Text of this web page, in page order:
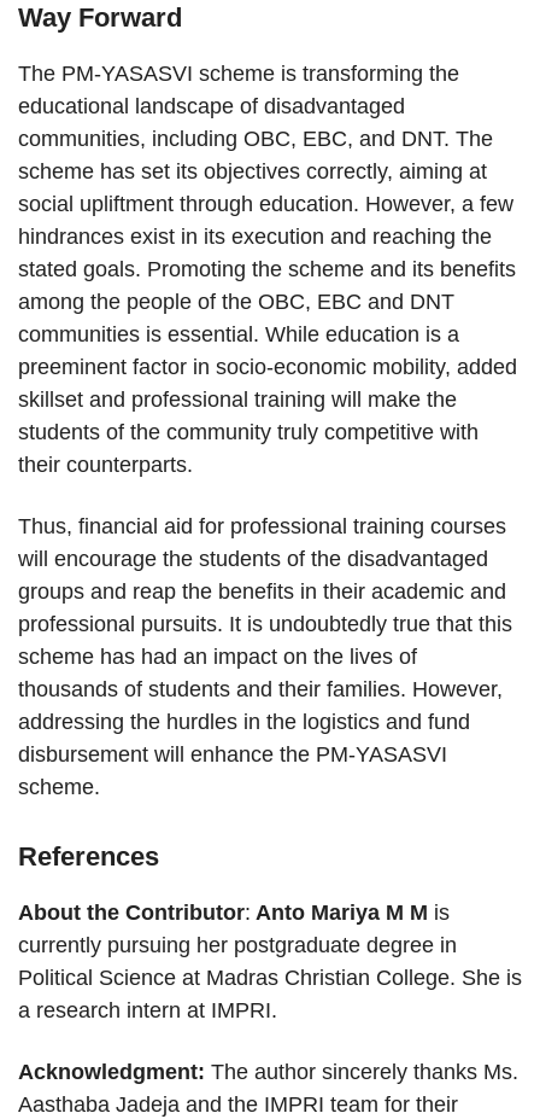
Way Forward
The PM-YASASVI scheme is transforming the
educational landscape of disadvantaged
communities, including OBC, EBC, and DNT. The
scheme has set its objectives correctly, aiming at
social upliftment through education. However, a few
hindrances exist in its execution and reaching the
stated goals. Promoting the scheme and its benefits
among the people of the OBC, EBC and DNT
communities is essential. While education is a
preeminent factor in socio-economic mobility, added
skillset and professional training will make the
students of the community truly competitive with
their counterparts.
Thus, financial aid for professional training courses
will encourage the students of the disadvantaged
groups and reap the benefits in their academic and
professional pursuits. It is undoubtedly true that this
scheme has had an impact on the lives of
thousands of students and their families. However,
addressing the hurdles in the logistics and fund
disbursement will enhance the PM-YASASVI
scheme.
References
About the Contributor: Anto Mariya M M is
currently pursuing her postgraduate degree in
Political Science at Madras Christian College. She is
a research intern at IMPRI.
Acknowledgment: The author sincerely thanks Ms.
Aasthaba Jadeja and the IMPRI team for their